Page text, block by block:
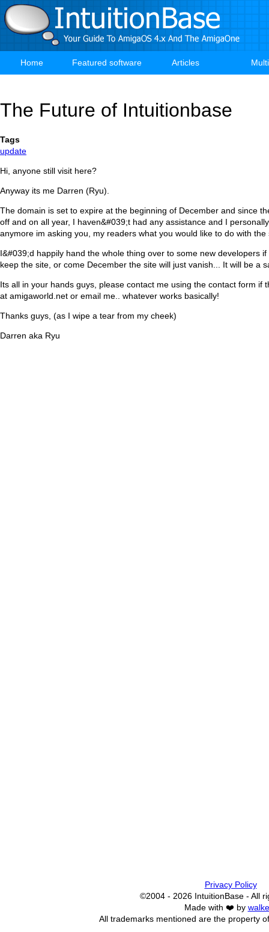
Skip
to
main
Main
Home Featured software Articles
The Future of Intuitionbase
Tags
update
Hi, anyone still visit here?
Anyway its me Darren (Ryu).
The domain is set to expire at the beginning of December and since
off and on all year, I haven&#039;t had any assistance and I
anymore im asking you, my readers what you would like to do with the
I&#039;d happily hand the whole thing over to some new developers
keep the site, or come December the site will just vanish... It will be a
Its all in your hands guys, please contact me using the contact form if
at amigaworld.net or email me.. whatever works basically!
Thanks guys, (as I wipe a tear from my cheek)
Darren aka Ryu
Privacy Policy
©2004 - 2026 IntuitionBase - All
Made with ❤️ by
All trademarks mentioned are the property